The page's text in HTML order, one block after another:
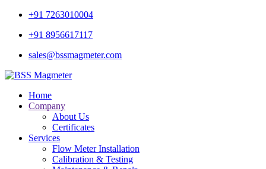
+91 7263010004
+91 8956617117
sales@bssmagmeter.com
Home
Company
About Us
Certificates
Services
Flow Meter Installation
Calibration & Testing